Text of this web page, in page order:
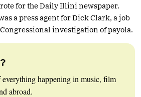
for the Daily Illini newspaper.
a press agent for Dick Clark, a job
investigation of payola.
happening in music, film
abroad.